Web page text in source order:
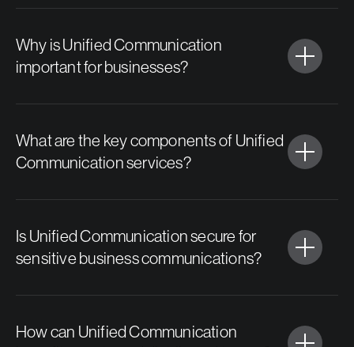
Why is Unified Communication
important for businesses?
What are the key components of Unified
Communication services?
Is Unified Communication secure for
sensitive business communications?
How can Unified Communication